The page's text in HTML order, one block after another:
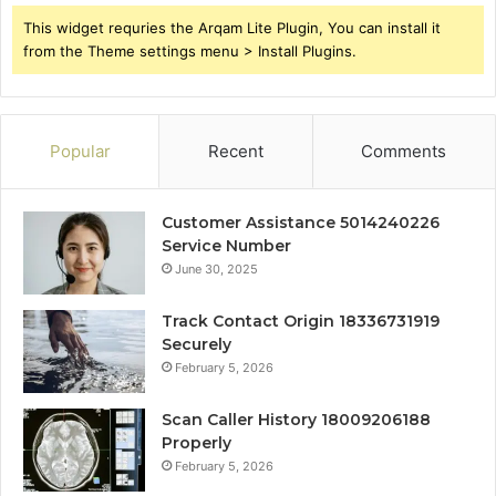
This widget requries the Arqam Lite Plugin, You can install it
from the Theme settings menu > Install Plugins.
Popular Recent Comments
Customer Assistance 5014240226
Service Number
June 30, 2025
Track Contact Origin 18336731919
Securely
February 5, 2026
Scan Caller History 18009206188
Properly
February 5, 2026